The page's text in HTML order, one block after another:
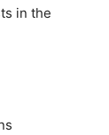
in the